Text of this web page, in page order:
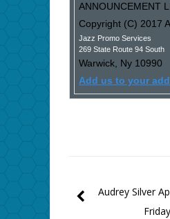
ANNOUNCEMENT
Copyright (C) 2017
Jazz Promo Services
269 State Route 94 South
Warwick, Ny 10990
Add us to your
Audrey Silver